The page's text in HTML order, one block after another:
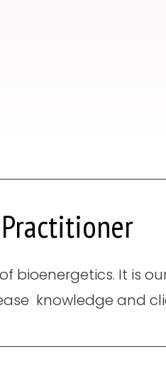
bioenergetics. It is
knowledge and